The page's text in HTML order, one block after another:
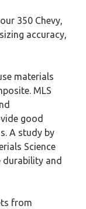
350 Chevy,
accuracy,
materials
MLS
good
A study by
Science
durability and
from